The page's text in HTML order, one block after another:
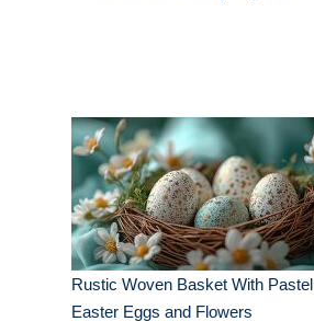
Rustic Woven Basket With Pastel
Easter Eggs and Flowers